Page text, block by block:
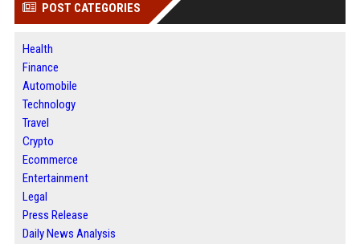
POST CATEGORIES
Health
Finance
Automobile
Technology
Travel
Crypto
Ecommerce
Entertainment
Legal
Press Release
Daily News Analysis